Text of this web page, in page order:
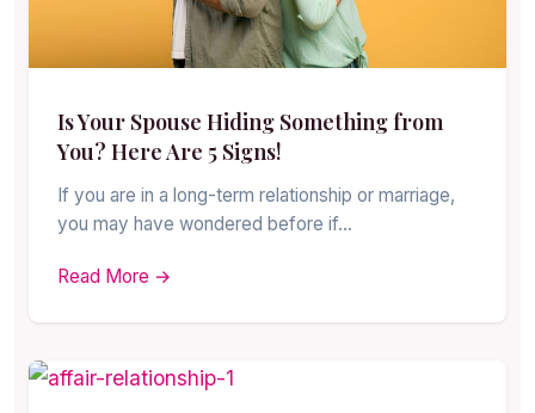
Is Your Spouse Hiding Something from
You? Here Are 5 Signs!
If you are in a long-term relationship or marriage,
you may have wondered before if…
Read More →